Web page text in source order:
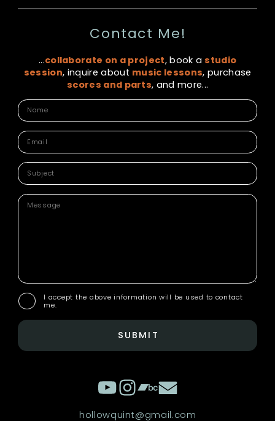
Contact Me!
...collaborate on a project, book astudio
session, inquire about music lessons, purchase
scores and parts, and more...
I accept the above information will be used to contact
me.
SUBMIT
hollowquint@gmail.com